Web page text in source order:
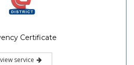
Certificate
view service